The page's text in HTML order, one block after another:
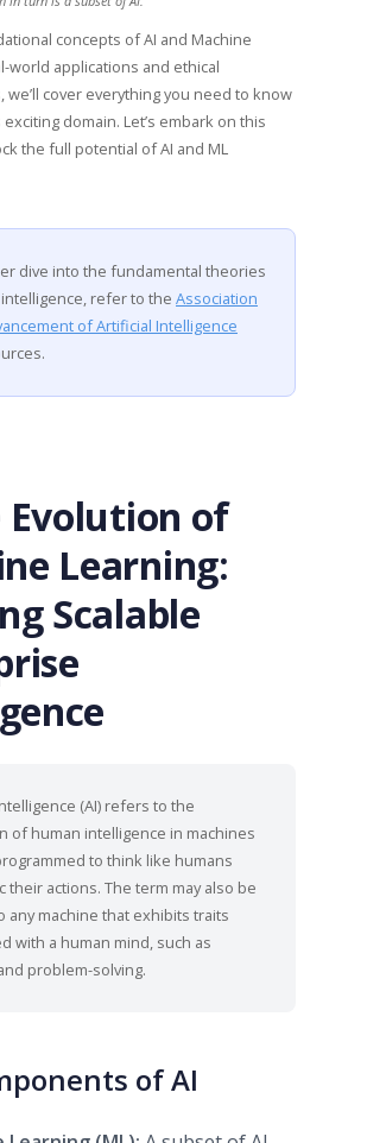
concepts of AI and Machine
world applications and ethical
we’ll cover everything you need to know
domain. Let’s embark on this
the full potential of AI and ML
dive into the fundamental theories
refer to the Association
of Artificial Intelligence
Evolution of
Learning:
Scalable
(AI) refers to the
of human intelligence in machines
to think like humans
their actions. The term may also be
any machine that exhibits traits
with a human mind, such as
problem-solving.
of AI